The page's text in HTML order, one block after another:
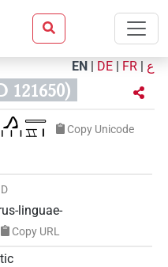
EN | DE | FR | ع
121650)
Copy Unicode
linguae-
Copy URL